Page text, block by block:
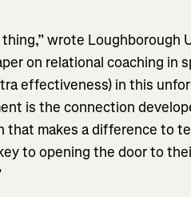
wrote Loughborough
on relational coaching in
effectiveness) in this
is the connection
makes a difference to
to opening the door to